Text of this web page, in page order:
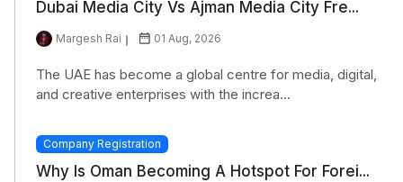
Dubai Media City Vs Ajman Media City Fre...
Margesh Rai 01 Aug, 2026
The UAE has become a global centre for media, digital,
and creative enterprises with the increa...
Company Registration
Why Is Oman Becoming A Hotspot For Forei...